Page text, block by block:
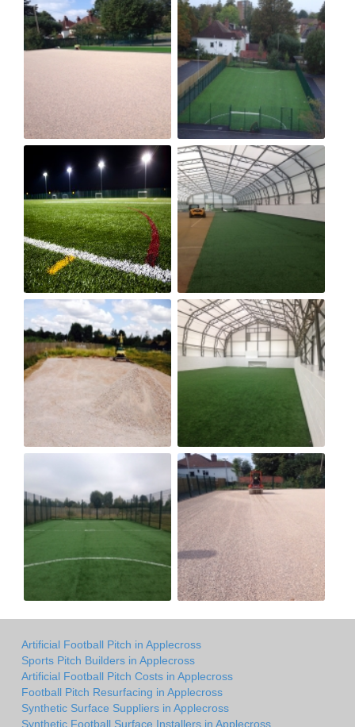
Artificial Football Pitch in Applecross
Sports Pitch Builders in Applecross
Artificial Football Pitch Costs in Applecross
Football Pitch Resurfacing in Applecross
Synthetic Surface Suppliers in Applecross
Synthetic Football Surface Installers in Applecross